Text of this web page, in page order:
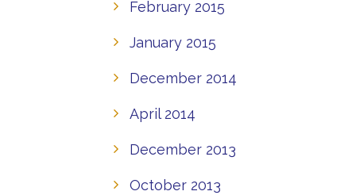
February 2015
January 2015
December 2014
April 2014
December 2013
October 2013